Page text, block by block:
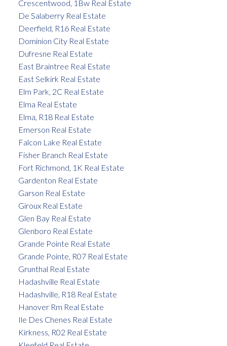
Crescentwood, 1Bw Real Estate
De Salaberry Real Estate
Deerfield, R16 Real Estate
Dominion City Real Estate
Dufresne Real Estate
East Braintree Real Estate
East Selkirk Real Estate
Elm Park, 2C Real Estate
Elma Real Estate
Elma, R18 Real Estate
Emerson Real Estate
Falcon Lake Real Estate
Fisher Branch Real Estate
Fort Richmond, 1K Real Estate
Gardenton Real Estate
Garson Real Estate
Giroux Real Estate
Glen Bay Real Estate
Glenboro Real Estate
Grande Pointe Real Estate
Grande Pointe, R07 Real Estate
Grunthal Real Estate
Hadashville Real Estate
Hadashville, R18 Real Estate
Hanover Rm Real Estate
Ile Des Chenes Real Estate
Kirkness, R02 Real Estate